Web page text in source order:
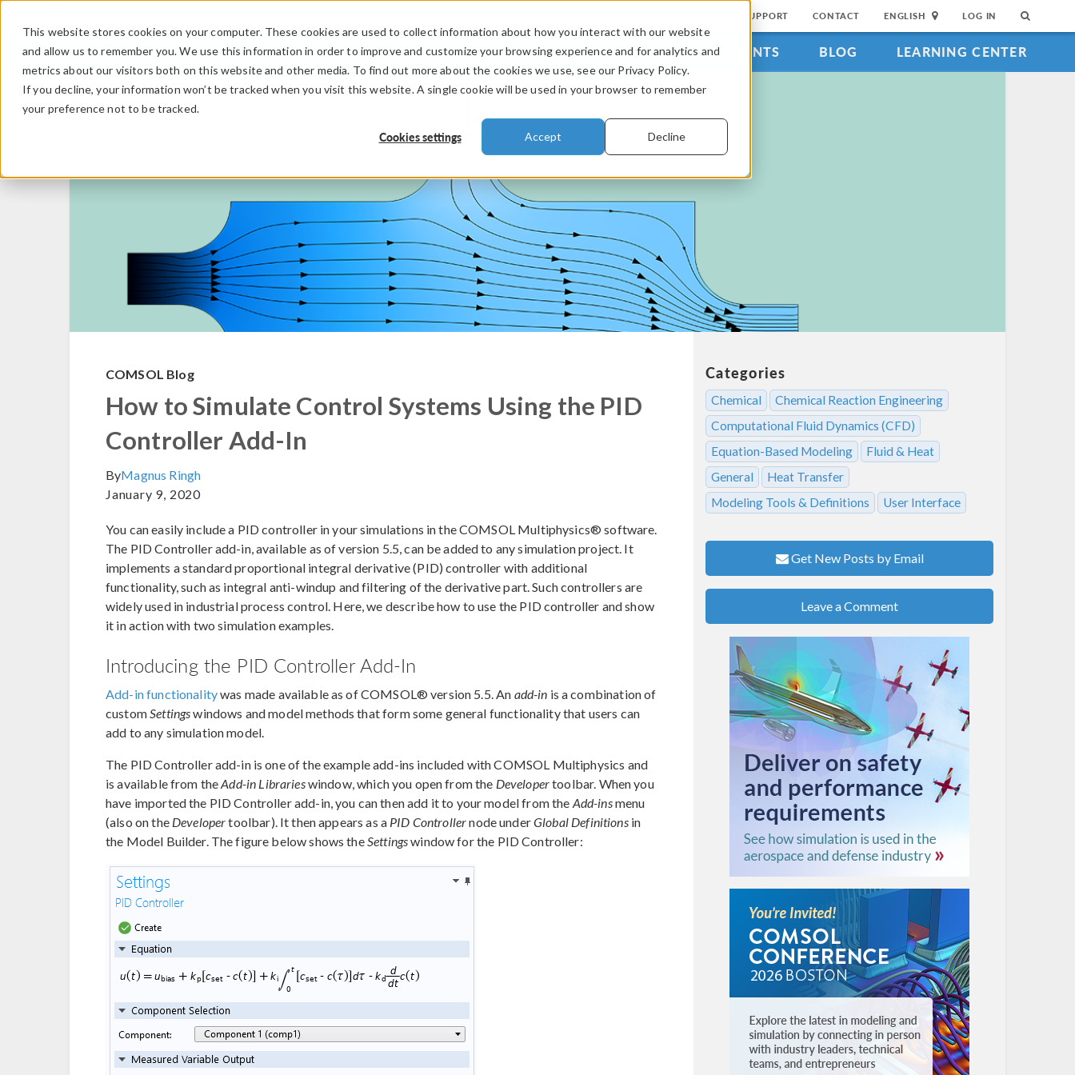
This website stores cookies on your computer. These cookies are used to collect information about how you interact with our website
and allow us to remember you. We use this information in order to improve and customize your browsing experience and for analytics and
metrics about our visitors both on this website and other media. To find out more about the cookies we use, see our Privacy Policy.
If you decline, your information won’t be tracked when you visit this website. A single cookie will be used in your browser to remember
your preference not to be tracked.
Cookies settings Accept Decline
SUPPORT CONTACT ENGLISH LOG IN
PRODUCTS INDUSTRIES VIDEOS EVENTS BLOG LEARNING CENTER
COMSOL Blog
How to Simulate Control Systems Using the PID
Controller Add-In
ByMagnus Ringh
January 9, 2020
You can easily include a PID controller in your simulations in the COMSOL Multiphysics® software.
The PID Controller add-in, available as of version 5.5, can be added to any simulation project. It
implements a standard proportional integral derivative (PID) controller with additional
functionality, such as integral anti-windup and filtering of the derivative part. Such controllers are
widely used in industrial process control. Here, we describe how to use the PID controller and show
it in action with two simulation examples.
Introducing the PID Controller Add-In
Add-in functionalitywas made available as of COMSOL® version 5.5. An add-in is a combination of
customSettingswindows and model methods that form some general functionality that users can
add to any simulation model.
The PID Controller add-in is one of the example add-ins included with COMSOL Multiphysics and
is available from theAdd-in Librarieswindow, which you open from the Developertoolbar. When you
have imported the PID Controller add-in, you can then add it to your model from the Add-insmenu
(also on the Developertoolbar). It then appears as a PID Controllernode underGlobal Definitionsin
the Model Builder. The figure below shows theSettingswindow for the PID Controller:
Categories
Chemical
Chemical Reaction Engineering
Computational Fluid Dynamics (CFD)
Equation-Based Modeling
Fluid & Heat
General
Heat Transfer
Modeling Tools & Definitions
User Interface
Get New Posts by Email
Leave a Comment